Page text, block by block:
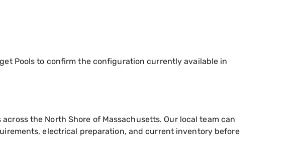
Pools to confirm the configuration currently available in
the North Shore of Massachusetts. Our local team can
electrical preparation, and current inventory before